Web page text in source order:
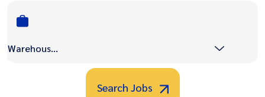
Warehouse & Logistics
Search Jobs